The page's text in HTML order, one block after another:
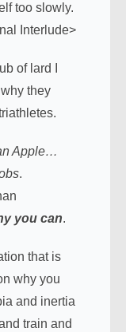
too slowly.
Interlude>
of lard I
they
Apple…
.
you can.
that is
why you
and inertia
train and